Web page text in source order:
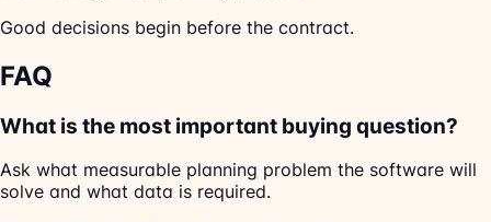
Good decisions begin before the contract.
FAQ
What is the most important buying question?
Ask what measurable planning problem the software will
solve and what data is required.